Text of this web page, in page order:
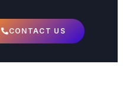
CONTACT US